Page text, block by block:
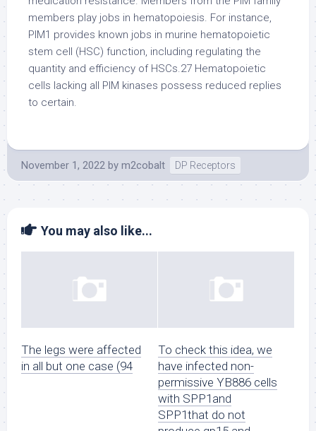
November 1, 2022 by m2cobalt DP Receptors
You may also like...
The legs were affected
in all but one case (94
To check this idea, we
have infected non-
permissive YB886 cells
with SPP1and
SPP1that do not